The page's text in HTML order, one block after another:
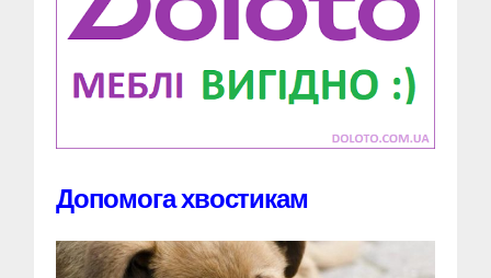
Допомога хвостикам